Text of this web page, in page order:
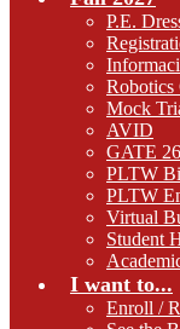
P.E.
Robotics
Mock
AVID
GATE
PLTW
PLTW
Virtual
Student
I want to...
Enroll /